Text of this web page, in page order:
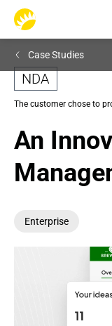
Case Studies
NDA
The customer chose to
An
Enterprise